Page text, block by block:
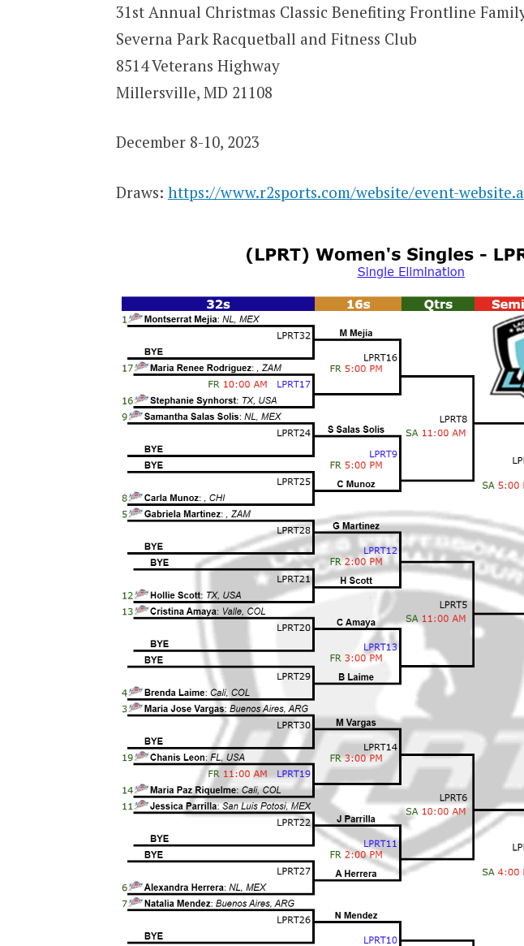
31st Annual Christmas Classic Benefiting Frontline
Severna Park Racquetball and Fitness Club
8514 Veterans Highway
Millersville, MD 21108
December 8-10, 2023
Draws: https://www.r2sports.com/website/event-